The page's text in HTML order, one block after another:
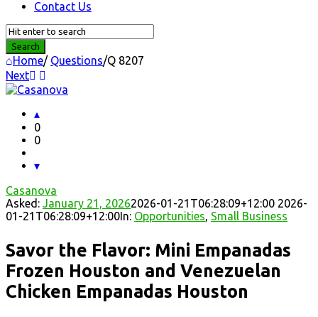
Contact Us
Home/ Questions/Q 8207
Next
Question
Station
Latest
Questions
0
0
Casanova
Asked: January 21, 20262026-01-21T06:28:09+12:00 2026-
01-21T06:28:09+12:00In: Opportunities, Small Business
Savor the Flavor: Mini Empanadas
Frozen Houston and Venezuelan
Chicken Empanadas Houston